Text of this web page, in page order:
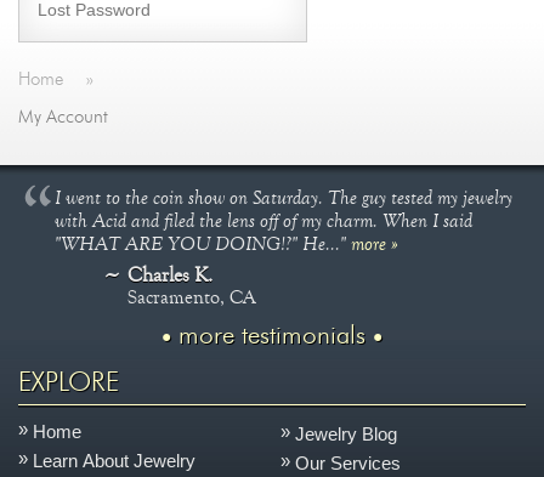
Lost Password
Home »
My Account
I went to the coin show on Saturday. The guy tested my jewelry
with Acid and filed the lens off of my charm. When I said
"WHAT ARE YOU DOING!?" He..."more »
Charles K.
Sacramento, CA
more testimonials
EXPLORE
Home
Learn About Jewelry
Jewelry Blog
Our Services